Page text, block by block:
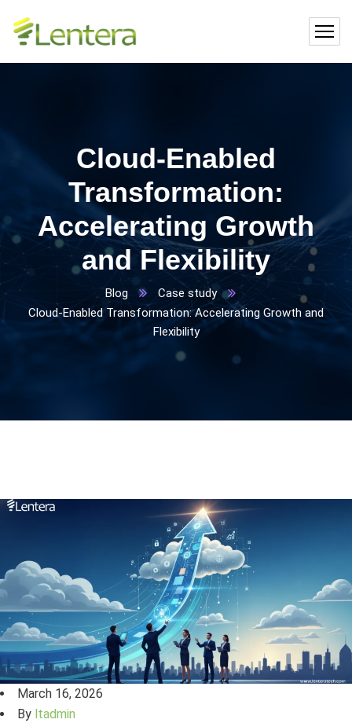
Cloud-Enabled
Transformation:
Accelerating Growth
and Flexibility
Blog
Case study
Cloud-Enabled Transformation: Accelerating Growth and
Flexibility
March 16, 2026
By ltadmin